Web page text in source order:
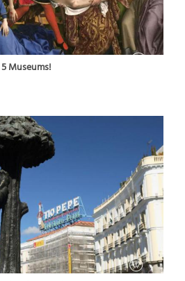
Museums!